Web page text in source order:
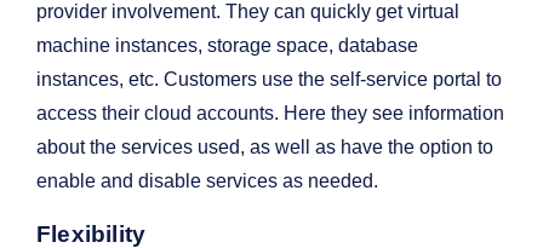
provider involvement. They can quickly get virtual
machine instances, storage space, database
instances, etc. Customers use the self-service portal to
access their cloud accounts. Here they see information
about the services used, as well as have the option to
enable and disable services as needed.
Flexibility